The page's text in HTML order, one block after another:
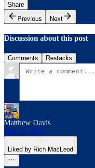
Share
Previous
Next
Discussion about this post
Comments Restacks
Matthew Davis
Feb 23, 2025
Liked by Rich MacLeod